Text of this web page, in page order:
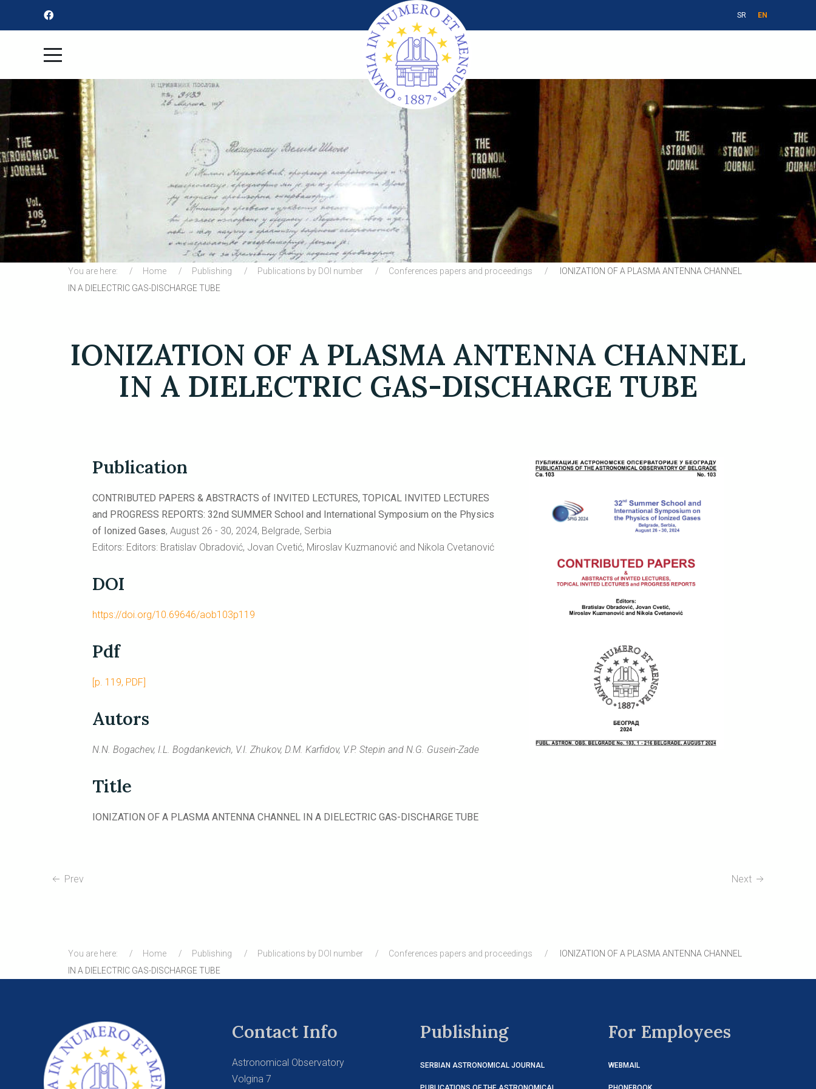
SR EN
You are here: Home Publishing Publications by DOI number Conferences papers and proceedings
IONIZATION OF A PLASMA ANTENNA CHANNEL
IN A DIELECTRIC GAS-DISCHARGE TUBE
IONIZATION OF A PLASMA ANTENNA CHANNEL
IN A DIELECTRIC GAS-DISCHARGE TUBE
Publication
CONTRIBUTED PAPERS & ABSTRACTS of INVITED LECTURES, TOPICAL INVITED LECTURES
and PROGRESS REPORTS: 32nd SUMMER School and International Symposium on the Physics
of Ionized Gases, August 26 - 30, 2024, Belgrade, Serbia
Editors: Editors: Bratislav Obradović, Jovan Cvetić, Miroslav Kuzmanović and Nikola Cvetanović
DOI
https://doi.org/10.69646/aob103p119
Pdf
[p. 119, PDF]
Autors
N.N. Bogachev, I.L. Bogdankevich, V.I. Zhukov, D.M. Karfidov, V.P. Stepin and N.G. Gusein-Zade
Title
IONIZATION OF A PLASMA ANTENNA CHANNEL IN A DIELECTRIC GAS-DISCHARGE TUBE
Prev Next
You are here: Home Publishing Publications by DOI number Conferences papers and proceedings
IONIZATION OF A PLASMA ANTENNA CHANNEL
IN A DIELECTRIC GAS-DISCHARGE TUBE
Contact Info
Astronomical Observatory
Volgina 7
Publishing
SERBIAN ASTRONOMICAL JOURNAL
For Employees
WEBMAIL